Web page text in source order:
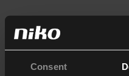
Consent